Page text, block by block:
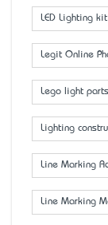
LED Lighting kit
Legit Online
Lego light parts
Lighting
Line Marking
Line Marking